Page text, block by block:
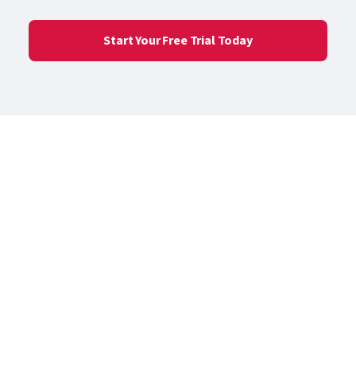
Start Your Free Trial Today